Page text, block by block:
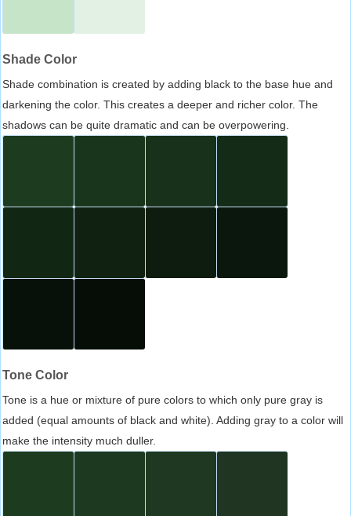
Shade Color
Shade combination is created by adding black to the base hue and
darkening the color. This creates a deeper and richer color. The
shadows can be quite dramatic and can be overpowering.
Tone Color
Tone is a hue or mixture of pure colors to which only pure gray is
added (equal amounts of black and white). Adding gray to a color will
make the intensity much duller.